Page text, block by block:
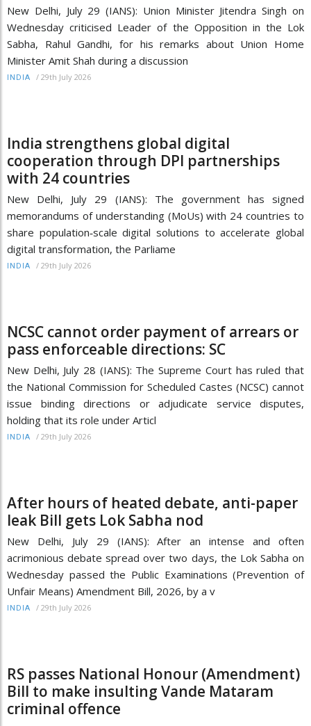
New Delhi, July 29 (IANS): Union Minister Jitendra Singh on
Wednesday criticised Leader of the Opposition in the Lok
Sabha, Rahul Gandhi, for his remarks about Union Home
Minister Amit Shah during a discussion
INDIA / 29th July 2026
India strengthens global digital
cooperation through DPI partnerships
with 24 countries
New Delhi, July 29 (IANS): The government has signed
memorandums of understanding (MoUs) with 24 countries to
share population‑scale digital solutions to accelerate global
digital transformation, the Parliame
INDIA / 29th July 2026
NCSC cannot order payment of arrears or
pass enforceable directions: SC
New Delhi, July 28 (IANS): The Supreme Court has ruled that
the National Commission for Scheduled Castes (NCSC) cannot
issue binding directions or adjudicate service disputes,
holding that its role under Articl
INDIA / 29th July 2026
After hours of heated debate, anti-paper
leak Bill gets Lok Sabha nod
New Delhi, July 29 (IANS): After an intense and often
acrimonious debate spread over two days, the Lok Sabha on
Wednesday passed the Public Examinations (Prevention of
Unfair Means) Amendment Bill, 2026, by a v
INDIA / 29th July 2026
RS passes National Honour (Amendment)
Bill to make insulting Vande Mataram
criminal offence